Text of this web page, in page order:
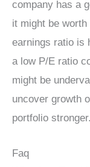
company has a
it might be
earnings ratio is
a low P/E ratio
might be
uncover growth
portfolio stronger.
Faq